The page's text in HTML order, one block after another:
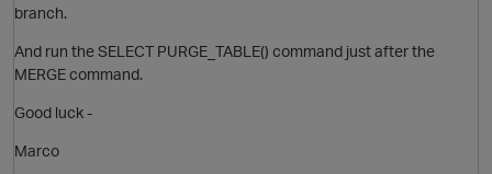
branch.
And run the SELECT PURGE_TABLE() command just after the
MERGE command.
Good luck -
Marco